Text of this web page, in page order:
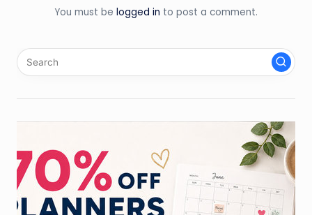
You must be logged in to post a comment.